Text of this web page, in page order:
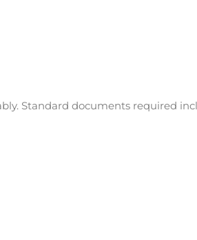
Standard documents required